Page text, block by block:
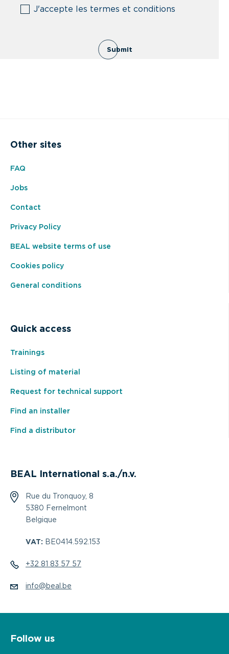
(Required)
J'accepte les termes et conditions
Submit
Other sites
FAQ
Jobs
Contact
Privacy Policy
BEAL website terms of use
Cookies policy
General conditions
Quick access
Trainings
Listing of material
Request for technical support
Find an installer
Find a distributor
BEAL International s.a./n.v.
Rue du Tronquoy, 8
5380 Fernelmont
Belgique
VAT: BE0414.592.153
+32 81 83 57 57
info@beal.be
Follow us